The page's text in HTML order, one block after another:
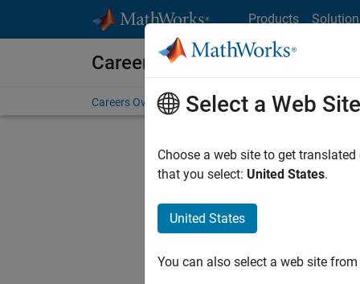
Products
Careers at MathWorks
Careers Overview Job Search Office Locations
Select a Web Site
Choose a web site to get
that you select: United States.
United States
You can also select a web site